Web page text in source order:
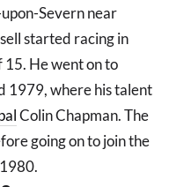
Severn near
started racing in
15. He went on to
1979, where his talent
Colin Chapman. The
going on to join the